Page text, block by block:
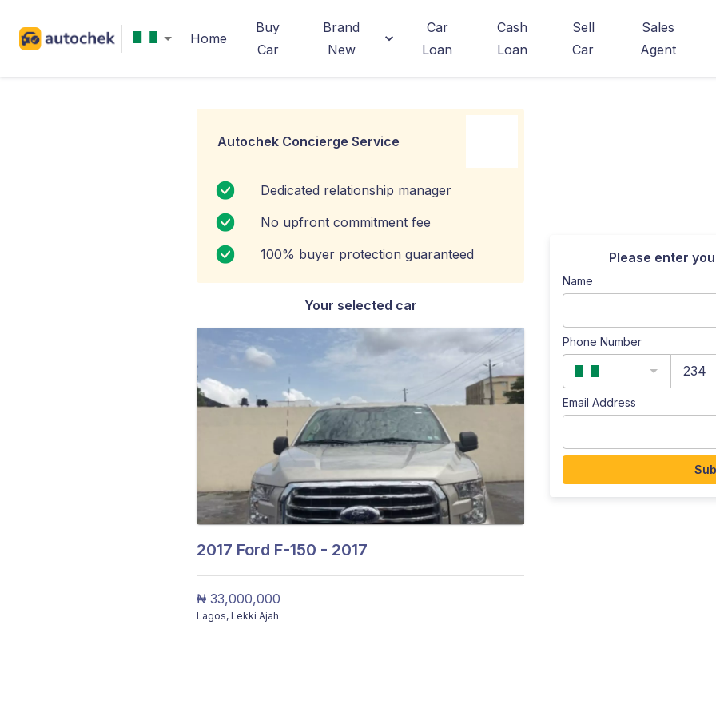
Home
Buy
Car
Brand
New
Car
Loan
Cash
Loan
Sell
Car
Sales
Agent
Autochek Concierge Service
Dedicated relationship manager
No upfront commitment fee
100% buyer protection guaranteed
Your selected car
2017 Ford F-150 - 2017
₦ 33,000,000
Lagos, Lekki Ajah
Please enter
Name
Phone Number
234
Email Address